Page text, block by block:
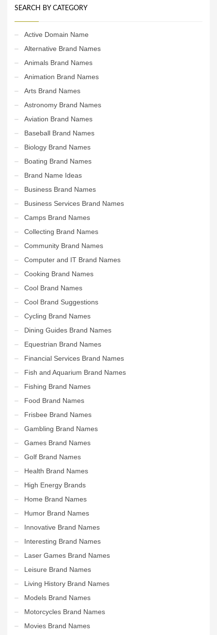
SEARCH BY CATEGORY
Active Domain Name
Alternative Brand Names
Animals Brand Names
Animation Brand Names
Arts Brand Names
Astronomy Brand Names
Aviation Brand Names
Baseball Brand Names
Biology Brand Names
Boating Brand Names
Brand Name Ideas
Business Brand Names
Business Services Brand Names
Camps Brand Names
Collecting Brand Names
Community Brand Names
Computer and IT Brand Names
Cooking Brand Names
Cool Brand Names
Cool Brand Suggestions
Cycling Brand Names
Dining Guides Brand Names
Equestrian Brand Names
Financial Services Brand Names
Fish and Aquarium Brand Names
Fishing Brand Names
Food Brand Names
Frisbee Brand Names
Gambling Brand Names
Games Brand Names
Golf Brand Names
Health Brand Names
High Energy Brands
Home Brand Names
Humor Brand Names
Innovative Brand Names
Interesting Brand Names
Laser Games Brand Names
Leisure Brand Names
Living History Brand Names
Models Brand Names
Motorcycles Brand Names
Movies Brand Names